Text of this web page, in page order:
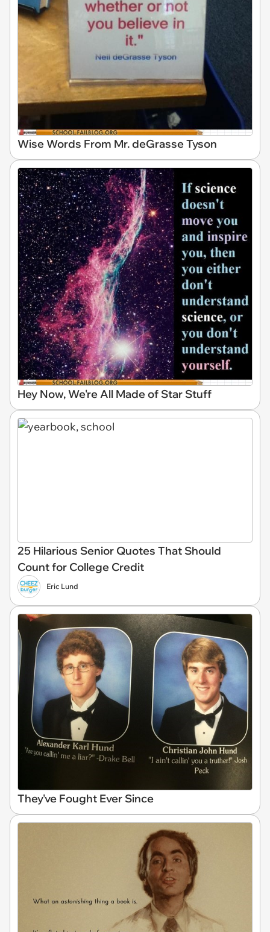
Wise Words From Mr. deGrasse Tyson
Hey Now, We're All Made of Star Stuff
25 Hilarious Senior Quotes That Should
Count for College Credit
Eric Lund
They've Fought Ever Since